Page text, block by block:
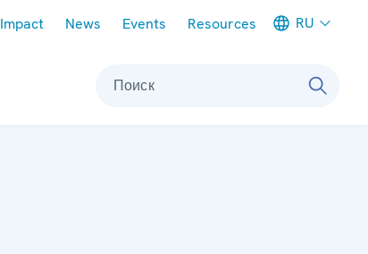
Impact News Events Resources RU
Поиск